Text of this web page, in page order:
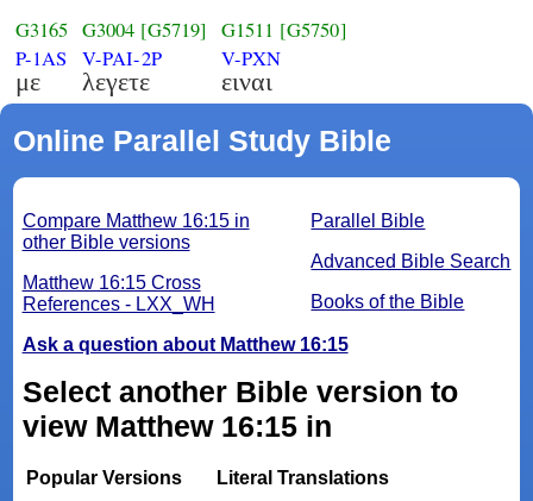
G3165
P-1AS
με
G3004 [G5719]
V-PAI-2P
λεγετε
G1511 [G5750]
V-PXN
ειναι
Online Parallel Study Bible
Parallel Bible
Advanced Bible Search
Books of the Bible
Compare Matthew 16:15 in
other Bible versions
Matthew 16:15 Cross
References - LXX_WH
Ask a question about Matthew 16:15
Select another Bible version to
view Matthew 16:15 in
Popular Versions
Literal Translations